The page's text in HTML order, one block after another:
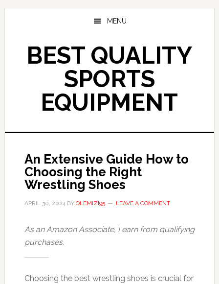
Skip
MENU
BEST QUALITY
SPORTS
EQUIPMENT
An Extensive Guide How to
Choosing the Right
Wrestling Shoes
APRIL 30, 2024BY OLEMIZI95 LEAVE A COMMENT
As an Amazon Associate, I earn from qualifying
purchases.
Choosing the best wrestling shoes is crucial for